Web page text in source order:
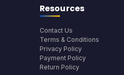
Resources
Contact Us
Terms & Conditions
Privacy Policy
Payment Policy
Return Policy